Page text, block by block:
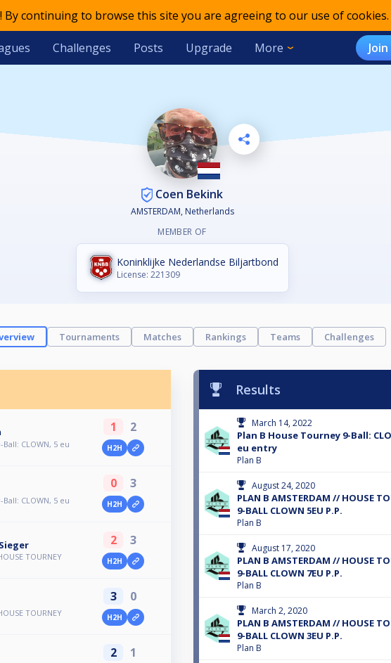
By continuing to browse this site you are agreeing to our use of cookies.
Challenges Posts Upgrade More
Coen Bekink
AMSTERDAM, Netherlands
MEMBER OF
Koninklijke Nederlandse Biljartbond
License: 221309
Tournaments Matches Rankings Teams Challenges
CLOWN, 5 eu
1 2
H2H
CLOWN, 5 eu
0 3
H2H
TOURNEY
2 3
H2H
TOURNEY
3 0
H2H
2 1
Results
March 14, 2022
Plan B House Tourney 9-Ball:
eu entry
Plan B
August 24, 2020
PLAN B AMSTERDAM // HOUSE
9-BALL CLOWN 5EU P.P.
Plan B
August 17, 2020
PLAN B AMSTERDAM // HOUSE
9-BALL CLOWN 7EU P.P.
Plan B
March 2, 2020
PLAN B AMSTERDAM // HOUSE
9-BALL CLOWN 3EU P.P.
Plan B